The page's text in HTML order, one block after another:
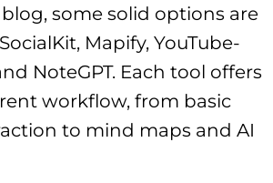
some solid options are
Mapify, YouTube-
NoteGPT. Each tool offers
workflow, from basic
to mind maps and AI